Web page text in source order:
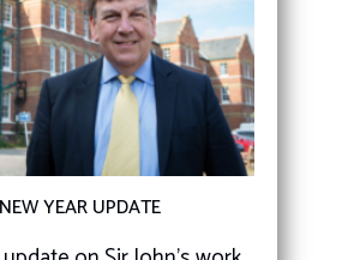
NEW YEAR UPDATE